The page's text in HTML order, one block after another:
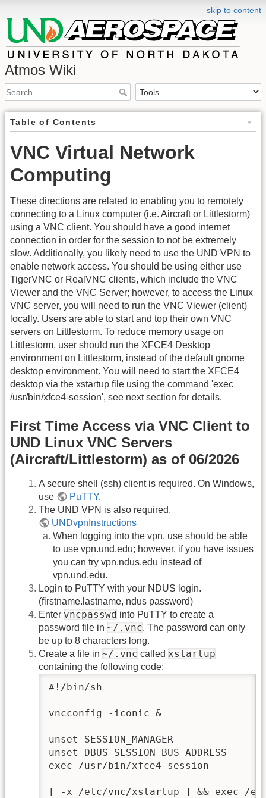
skip to content
Atmos Wiki
Table of Contents
VNC Virtual Network
Computing
These directions are related to enabling you to remotely
connecting to a Linux computer (i.e. Aircraft or Littlestorm)
using a VNC client. You should have a good internet
connection in order for the session to not be extremely
slow. Additionally, you likely need to use the UND VPN to
enable network access. You should be using either use
TigerVNC or RealVNC clients, which include the VNC
Viewer and the VNC Server; however, to access the Linux
VNC server, you will need to run the VNC Viewer (client)
locally. Users are able to start and top their own VNC
servers on Littlestorm. To reduce memory usage on
Littlestorm, user should run the XFCE4 Desktop
environment on Littlestorm, instead of the default gnome
desktop environment. You will need to start the XFCE4
desktop via the xstartup file using the command 'exec
/usr/bin/xfce4-session', see next section for details.
First Time Access via VNC Client to
UND Linux VNC Servers
(Aircraft/Littlestorm) as of 06/2026
A secure shell (ssh) client is required. On Windows,
use
PuTTY.
The UND VPN is also required.
UNDvpnInstructions
When logging into the vpn, use should be able
to use vpn.und.edu; however, if you have issues
you can try vpn.ndus.edu instead of
vpn.und.edu.
Login to PuTTY with your NDUS login.
(firstname.lastname, ndus password)
Enter vncpasswd into PuTTY to create a
password file in ~/.vnc. The password can only
be up to 8 characters long.
Create a file in ~/.vnc called xstartup
containing the following code:
#!/bin/sh
vncconfig -iconic &
unset SESSION_MANAGER
unset DBUS_SESSION_BUS_ADDRESS
exec /usr/bin/xfce4-session
[ -x /etc/vnc/xstartup ] && exec /